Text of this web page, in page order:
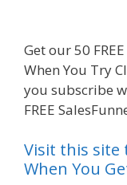
Get our 50
When You Try
you subscribe
FREE
Visit this site
When You